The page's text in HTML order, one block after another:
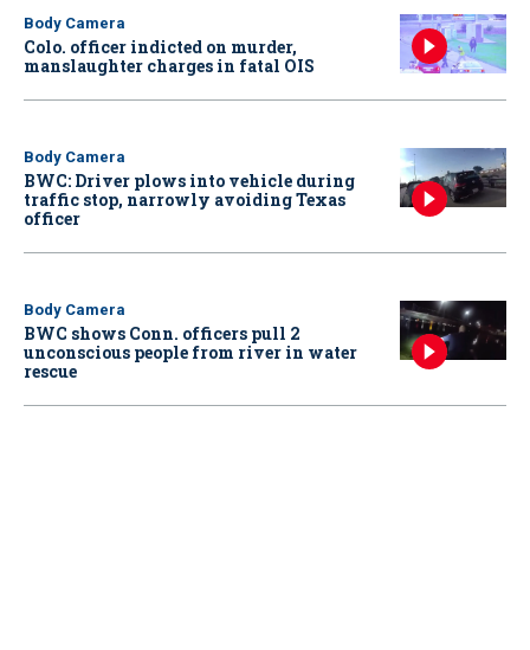
Body Camera
Colo. officer indicted on murder,
manslaughter charges in fatal OIS
Body Camera
BWC: Driver plows into vehicle during
traffic stop, narrowly avoiding Texas
officer
Body Camera
BWC shows Conn. officers pull 2
unconscious people from river in water
rescue